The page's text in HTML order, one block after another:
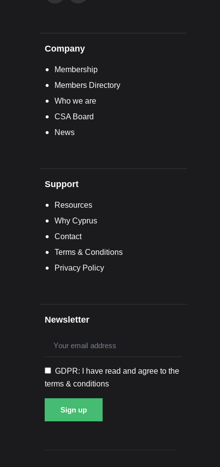
Company
Membership
Members Directory
Who we are
CSA Board
News
Support
Resources
Why Cyprus
Contact
Terms & Conditions
Privacy Policy
Newsletter
GDPR: I have read and agree to the
terms & conditions